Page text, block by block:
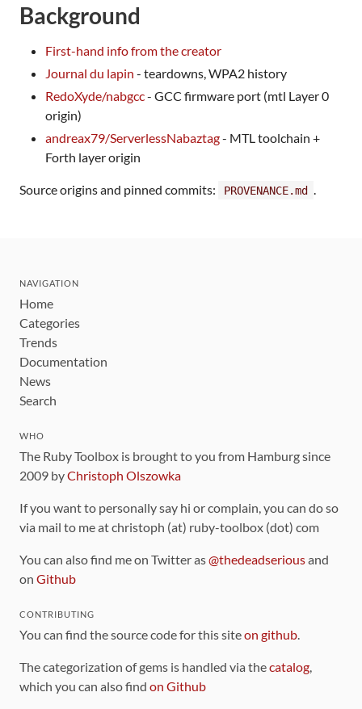
Background
First-hand info from the creator
Journal du lapin - teardowns, WPA2 history
RedoXyde/nabgcc- GCC firmware port (mtl Layer 0
origin)
andreax79/ServerlessNabaztag- MTL toolchain +
Forth layer origin
Source origins and pinned commits: PROVENANCE.md .
NAVIGATION
Home
Categories
Trends
Documentation
News
Search
WHO
The Ruby Toolbox is brought to you from Hamburg since
2009 byChristoph Olszowka
If you want to personally say hi or complain, you can do so
via mail to me at christoph (at) ruby-toolbox (dot) com
You can also find me on Twitter as@thedeadseriousand
on Github
CONTRIBUTING
You can find the source code for this siteon github.
The categorization of gems is handled via thecatalog,
which you can also find on Github